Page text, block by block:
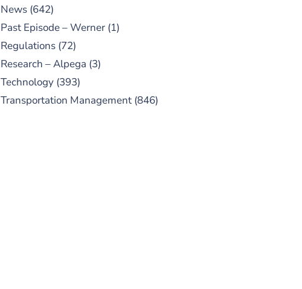
News(642)
Past Episode – Werner(1)
Regulations(72)
Research – Alpega (3)
Technology(393)
Transportation Management(846)